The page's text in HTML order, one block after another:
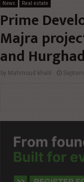
News Real estate
Prime
Majra
and
by Mahmoud khalil